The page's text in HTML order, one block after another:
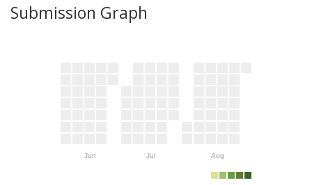
Submission Graph
Jun Jul Aug